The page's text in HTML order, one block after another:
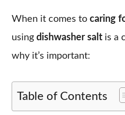
When it comes to caring
using dishwasher salt is a
why it’s important:
Table of Contents